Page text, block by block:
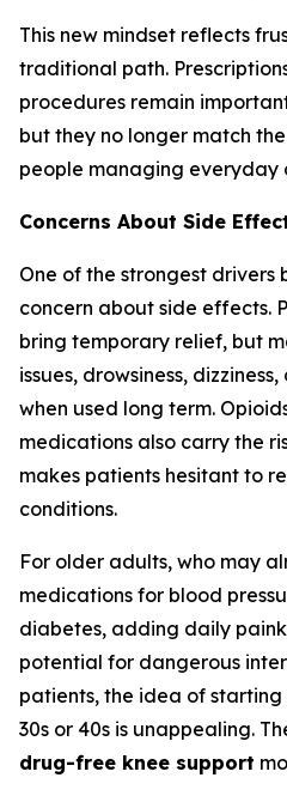
This new mindset reflects
traditional path.
procedures remain
but they no longer match
people managing everyday
Concerns About Side
One of the strongest drivers
concern about side effects.
bring temporary relief, but
issues, drowsiness,
when used long term.
medications also carry the
makes patients hesitant to
conditions.
For older adults, who may
medications for blood
diabetes, adding daily
potential for dangerous
patients, the idea of
30s or 40s is unappealing.
drug-free knee support